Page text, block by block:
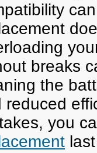
breaks
the
reduced
you